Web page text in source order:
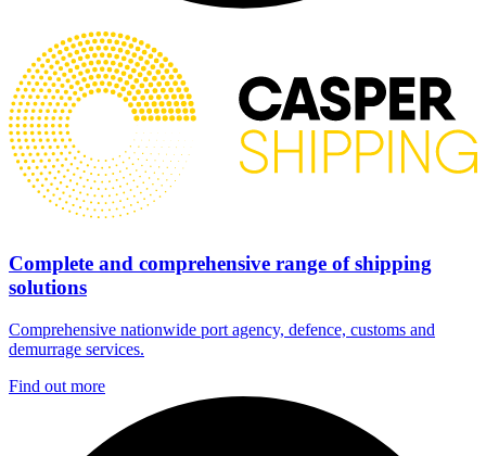
Complete and comprehensive range of shipping
solutions
Comprehensive nationwide port agency, defence, customs and
demurrage services.
Find out more